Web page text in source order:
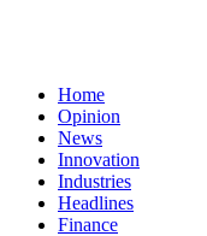
Home
Opinion
News
Innovation
Industries
Headlines
Finance